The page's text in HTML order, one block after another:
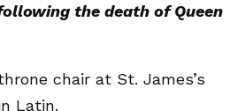
the death of Queen
chair at St. James’s
Latin.